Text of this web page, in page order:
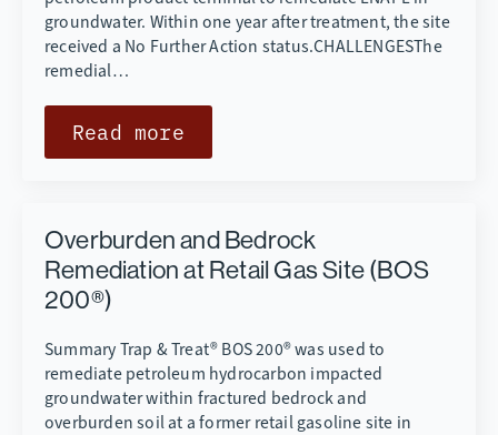
groundwater. Within one year after treatment, the site
received a No Further Action status.CHALLENGESThe
remedial…
Read more
Overburden and Bedrock
Remediation at Retail Gas Site (BOS
200®)
Summary Trap & Treat® BOS 200® was used to
remediate petroleum hydrocarbon impacted
groundwater within fractured bedrock and
overburden soil at a former retail gasoline site in